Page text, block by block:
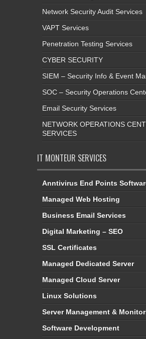
Network Security Audit Services
VAPT Services
Penetration Testing Services
CYBER SECURITY
SIEM – Security Info & Event
SOC – Security Operations
Email Security Services
NETWORK OPERATIONS
SERVICES
IT MONTEUR SERVICES
Anntivirus End Points
Managed Web Hosting
Business Email Services
Digital Marketing – SEO
SSL Certificates
Managed Dedicated Server
Managed Cloud Server
Linux Solutions
Server Management &
Software Development